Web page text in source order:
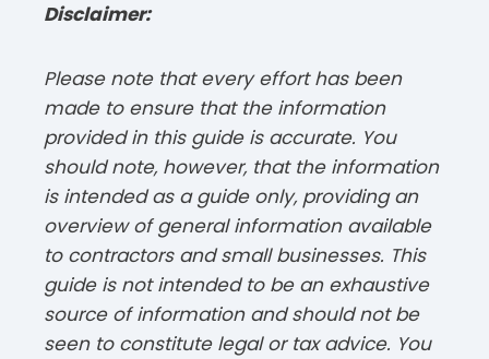
Disclaimer:
Please note that every effort has been
made to ensure that the information
provided in this guide is accurate. You
should note, however, that the information
is intended as a guide only, providing an
overview of general information available
to contractors and small businesses. This
guide is not intended to be an exhaustive
source of information and should not be
seen to constitute legal or tax advice. You